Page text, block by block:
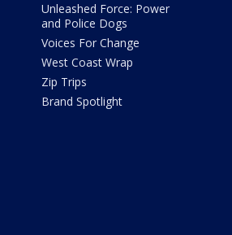
Unleashed Force: Power
and Police Dogs
Voices For Change
West Coast Wrap
Zip Trips
Brand Spotlight